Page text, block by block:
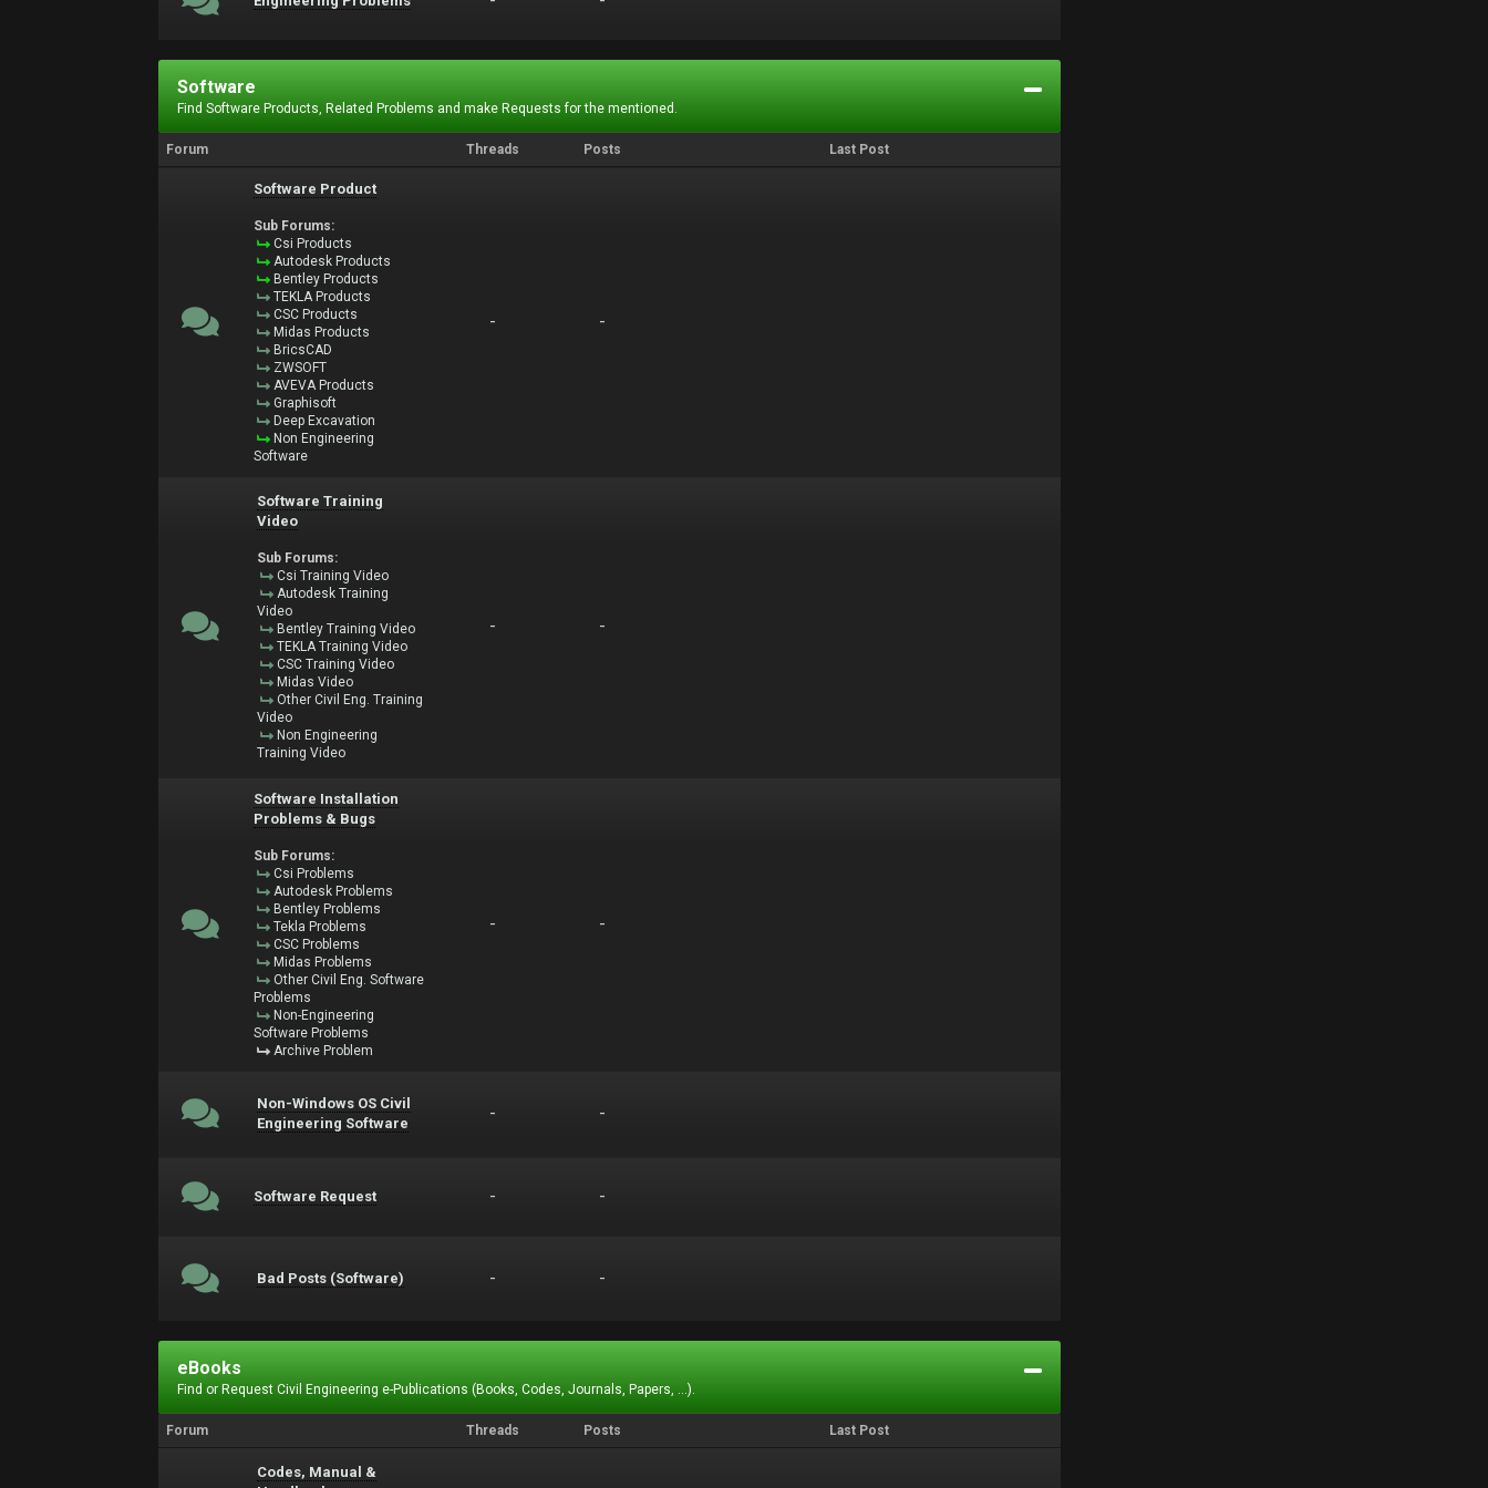
Software
Find Software Products, Related Problems and make Requests for the mentioned.
Forum Threads Posts Last Post
Software Product
Sub Forums:
Csi Products
Autodesk Products
Bentley Products
TEKLA Products
CSC Products
Midas Products
BricsCAD
ZWSOFT
AVEVA Products
Graphisoft
Deep Excavation
Non Engineering
Software
- -
Software Training
Video
Sub Forums:
Csi Training Video
Autodesk Training
Video
Bentley Training Video
TEKLA Training Video
CSC Training Video
Midas Video
Other Civil Eng. Training
Video
Non Engineering
Training Video
- -
Software Installation
Problems & Bugs
Sub Forums:
Csi Problems
Autodesk Problems
Bentley Problems
Tekla Problems
CSC Problems
Midas Problems
Other Civil Eng. Software
Problems
Non-Engineering
Software Problems
Archive Problem
- -
Non-Windows OS Civil
Engineering Software
- -
Software Request - -
Bad Posts (Software) - -
eBooks
Find or Request Civil Engineering e-Publications (Books, Codes, Journals, Papers, ...).
Forum Threads Posts Last Post
Codes, Manual &